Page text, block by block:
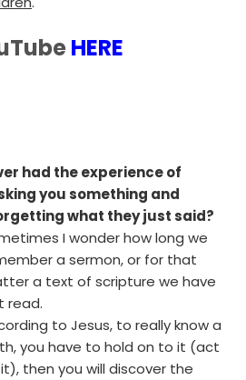
HERE
had the experience of
you something and
what they just said?
I wonder how long we
a sermon, or for that
a text of scripture we have
read.
to Jesus, to really know a
you have to hold on to it (act
then you will discover the